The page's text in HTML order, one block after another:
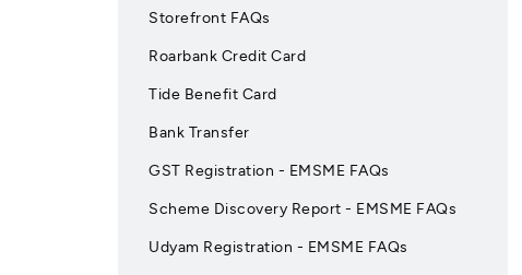
Storefront FAQs
Roarbank Credit Card
Tide Benefit Card
Bank Transfer
GST Registration - EMSME FAQs
Scheme Discovery Report - EMSME FAQs
Udyam Registration - EMSME FAQs